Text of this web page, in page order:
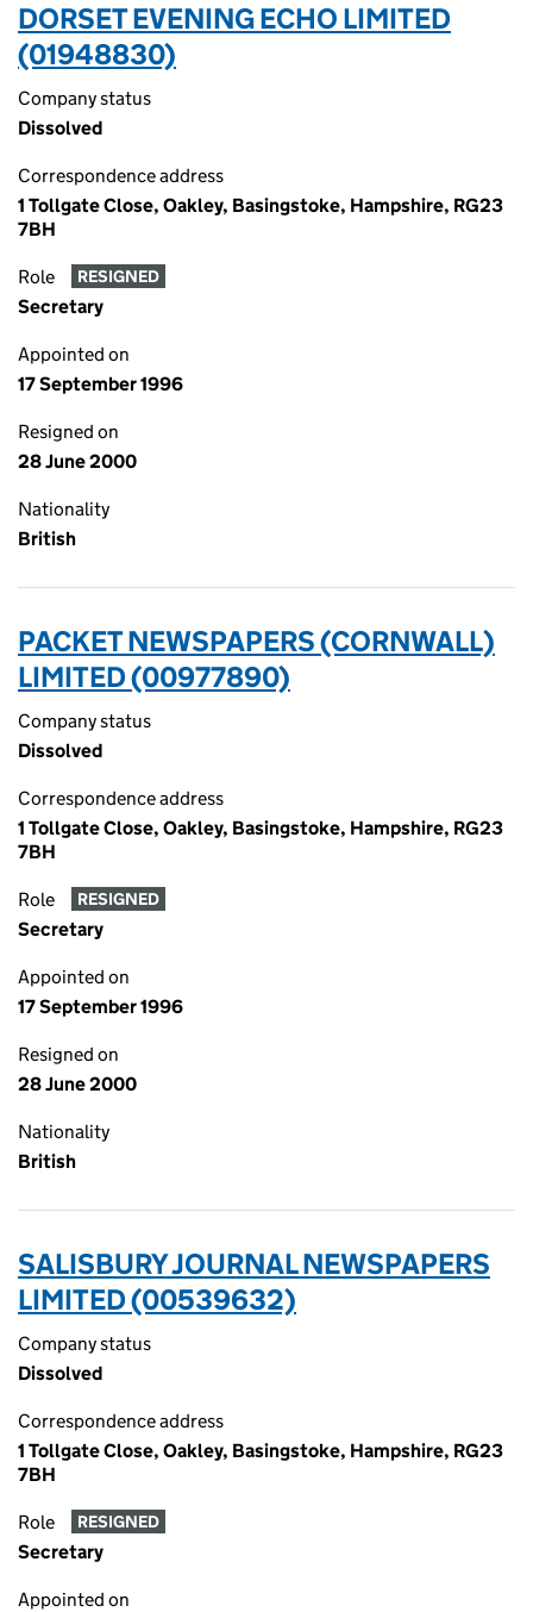
DORSET EVENING ECHO LIMITED
(01948830)
Company status
Dissolved
Correspondence address
1 Tollgate Close, Oakley, Basingstoke, Hampshire, RG23
7BH
Role RESIGNED
Secretary
Appointed on
17 September 1996
Resigned on
28 June 2000
Nationality
British
PACKET NEWSPAPERS (CORNWALL)
LIMITED (00977890)
Company status
Dissolved
Correspondence address
1 Tollgate Close, Oakley, Basingstoke, Hampshire, RG23
7BH
Role RESIGNED
Secretary
Appointed on
17 September 1996
Resigned on
28 June 2000
Nationality
British
SALISBURY JOURNAL NEWSPAPERS
LIMITED (00539632)
Company status
Dissolved
Correspondence address
1 Tollgate Close, Oakley, Basingstoke, Hampshire, RG23
7BH
Role RESIGNED
Secretary
Appointed on